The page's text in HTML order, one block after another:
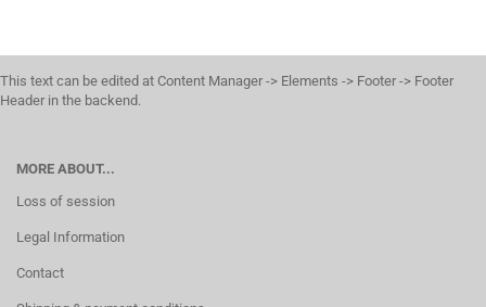
This text can be edited at Content Manager -> Elements -> Footer -> Footer
Header in the backend.
MORE ABOUT...
Loss of session
Legal Information
Contact